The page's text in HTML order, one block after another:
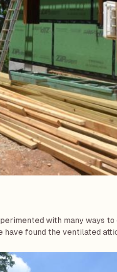
with many ways
have found the ventilated